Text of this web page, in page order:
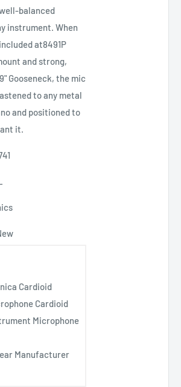
balanced
instrument. When
at8491P
and strong,
Gooseneck, the mic
to any metal
and positioned to
it.
Cardioid
Cardioid
Microphone
Manufacturer